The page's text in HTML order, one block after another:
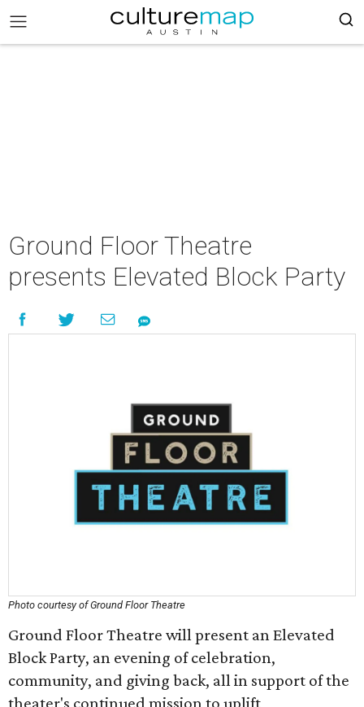
Ground Floor Theatre
presents Elevated Block Party
Photo courtesy of Ground Floor Theatre
Ground Floor Theatre will present an Elevated
Block Party, an evening of celebration,
community, and giving back, all in support of the
theater's continued mission to uplift